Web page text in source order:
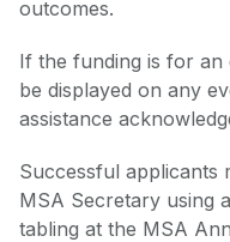
outcomes.
If the funding is for an
be displayed on any
assistance
Successful applicants
MSA Secretary using
tabling at the MSA